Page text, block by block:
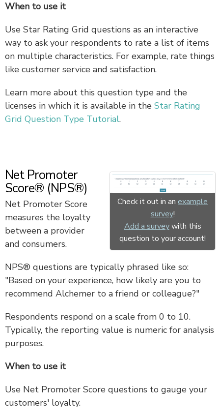
When to use it
Use Star Rating Grid questions as an interactive
way to ask your respondents to rate a list of items
on multiple characteristics. For example, rate things
like customer service and satisfaction.
Learn more about this question type and the
licenses in which it is available in the Star Rating
Grid Question Type Tutorial.
Check it out in an example
survey!
Add a surveywith this
question to your account!
Net Promoter
Score® (NPS®)
Net Promoter Score
measures the loyalty
between a provider
and consumers.
NPS® questions are typically phrased like so:
"Based on your experience, how likely are you to
recommend Alchemer to a friend or colleague?"
Respondents respond on a scale from 0 to 10.
Typically, the reporting value is numeric for analysis
purposes.
When to use it
Use Net Promoter Score questions to gauge your
customers' loyalty.